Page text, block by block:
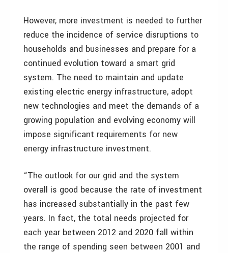
However, more investment is needed to further
reduce the incidence of service disruptions to
households and businesses and prepare for a
continued evolution toward a smart grid
system. The need to maintain and update
existing electric energy infrastructure, adopt
new technologies and meet the demands of a
growing population and evolving economy will
impose significant requirements for new
energy infrastructure investment.
“The outlook for our grid and the system
overall is good because the rate of investment
has increased substantially in the past few
years. In fact, the total needs projected for
each year between 2012 and 2020 fall within
the range of spending seen between 2001 and